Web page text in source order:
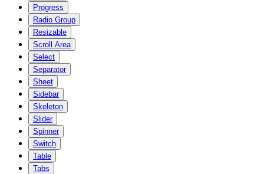
Progress
Radio Group
Resizable
Scroll Area
Select
Separator
Sheet
Sidebar
Skeleton
Slider
Spinner
Switch
Table
Tabs